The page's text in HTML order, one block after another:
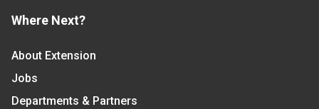
Where Next?
About Extension
Jobs
Departments & Partners